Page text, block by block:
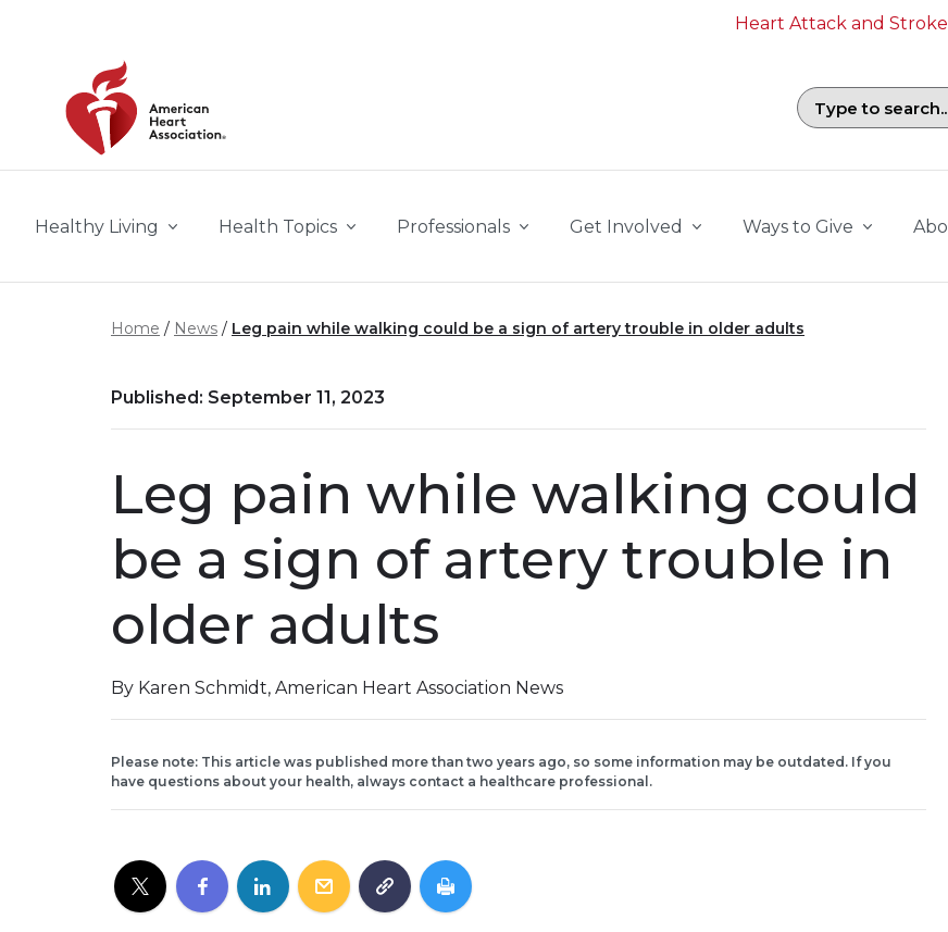
Heart Attack and
Search field with suggestions.
Healthy Living Health Topics Professionals Get Involved Ways to Give
Home News Leg pain while walking could be a sign of artery trouble in older adults
Published: September 11, 2023
Leg pain while walking could
be a sign of artery trouble in
older adults
By Karen Schmidt, American Heart Association News
Please note: This article was published more than two years ago, so some information may be outdated. If you
have questions about your health, always contact a healthcare professional.